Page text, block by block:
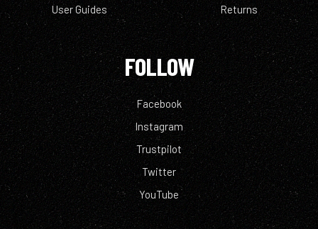
User Guides
Returns
FOLLOW
Facebook
Instagram
Trustpilot
Twitter
YouTube